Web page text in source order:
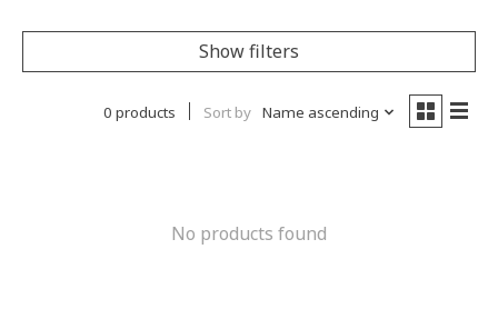
Show filters
0 products Sort by Name ascending
No products found